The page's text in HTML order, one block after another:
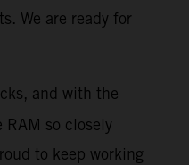
We are ready for
and with the
so closely
to keep working